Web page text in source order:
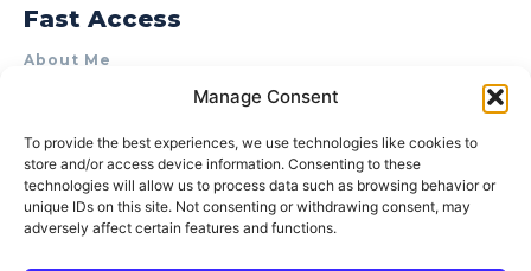
Manage Consent
To provide the best experiences, we use technologies like cookies to
store and/or access device information. Consenting to these
technologies will allow us to process data such as browsing behavior or
unique IDs on this site. Not consenting or withdrawing consent, may
adversely affect certain features and functions.
Fast Access
About Me
Product Review & Sponsorship Policy
Terms of Use
Privacy Policy
Cookie Policy (AU)